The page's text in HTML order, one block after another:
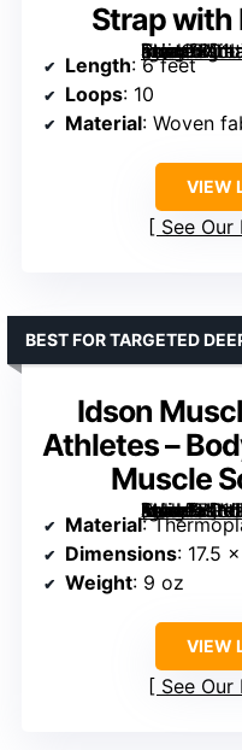
Strap with
[grimfaste asin=”B01LXWS98E” mode=”image” alt=”OPTP The Original Stretch Out Strap with Exercise Poster” image=”https://m.media-amazon.com/images/I/81c5EY2zk9L._AC_SY300_SX300_QL70_FMwebp_.jpg” link=”0″]
Length: 6 feet
Loops: 10
Material: Woven
VIEW
See Our
Idson
Athletes –
Muscle
[grimfaste asin=”B015RKCWR6″ mode=”image” alt=”Idson Muscle Roller Stick for Athletes – Body Massage Tool for Muscle Soreness Relief” image=”https://m.media-amazon.com/images/I/610KFfp30RL._AC_SY300_SX300_QL70_ML2_.jpg” link=”0″]
BEST FOR TARGETED
Material: Thermoplastic
Dimensions: 17.5
Weight: 9 oz
VIEW
See Our